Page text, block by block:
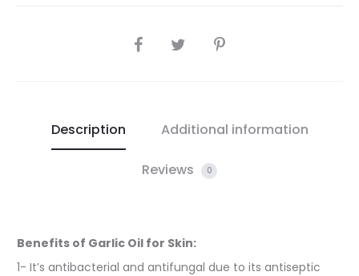
SHARE
Description Additional information
Reviews 0
Benefits of Garlic Oil for Skin:
1- It’s antibacterial and antifungal due to its antiseptic